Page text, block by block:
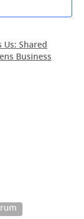
Us: Shared
Business